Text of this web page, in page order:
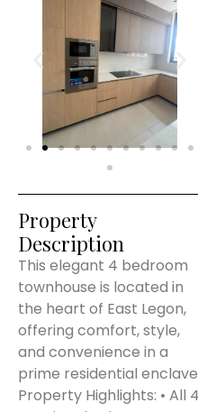
Property
Description
This elegant 4 bedroom
townhouse is located in
the heart of East Legon,
offering comfort, style,
and convenience in a
prime residential
Property Highlights: • All 4